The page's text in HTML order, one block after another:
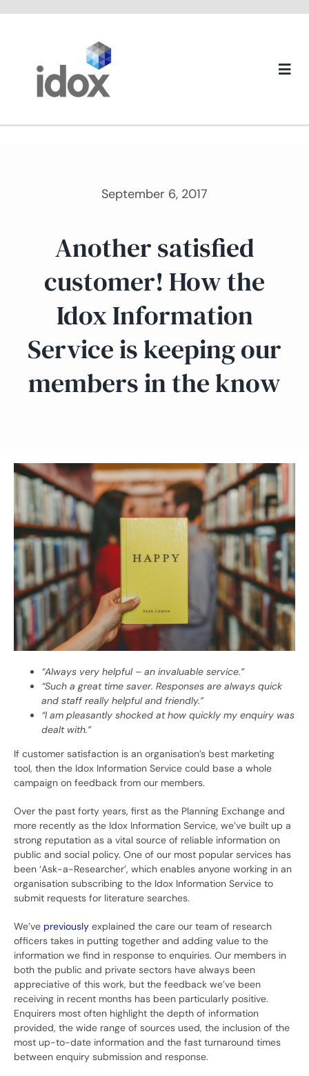
About us
September 6, 2017
Another satisfied
customer! How the
Idox Information
Service is keeping our
members in the know
“Always very helpful – an invaluable service.”
“Such a great time saver. Responses are always quick
and staff really helpful and friendly.”
“I am pleasantly shocked at how quickly my enquiry was
dealt with.”
If customer satisfaction is an organisation’s best marketing
tool, then the Idox Information Service could base a whole
campaign on feedback from our members.
Over the past forty years, first as the Planning Exchange and
more recently as the Idox Information Service, we’ve built up a
strong reputation as a vital source of reliable information on
public and social policy. One of our most popular services has
been ‘Ask-a-Researcher’, which enables anyone working in an
organisation subscribing to the Idox Information Service to
submit requests for literature searches.
We’ve previously explained the care our team of research
officers takes in putting together and adding value to the
information we find in response to enquiries. Our members in
both the public and private sectors have always been
appreciative of this work, but the feedback we’ve been
receiving in recent months has been particularly positive.
Enquirers most often highlight the depth of information
provided, the wide range of sources used, the inclusion of the
most up-to-date information and the fast turnaround times
between enquiry submission and response.